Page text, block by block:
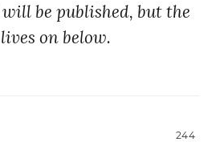
be published, but the
on below.
244